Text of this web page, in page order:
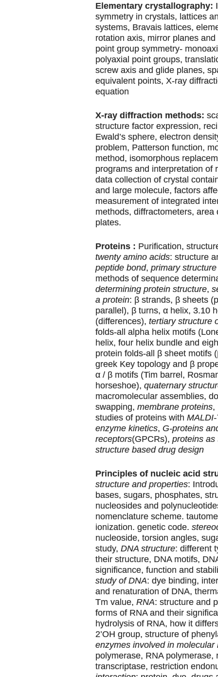
Elementary crystallography:
symmetry in crystals, lattices
systems, Bravais lattices,
rotation axis, mirror planes
point group symmetry-
polyaxial point groups,
screw axis and glide planes,
equivalent points, X-ray
equation
X-ray diffraction methods:
structure factor expression,
Ewald’s sphere, electron
problem, Patterson function,
method, isomorphous
programs and interpretation of
data collection of crystal
and large molecule, factors
measurement of integrated
methods, diffractometers, area
plates.
Proteins : Purification,
twenty amino acids: structure
peptide bond, primary
methods of sequence
determining protein structure,
a protein: β strands, β sheets
parallel), β turns, α helix, 3.10
(differences), tertiary structure
folds-all alpha helix motifs
helix, four helix bundle and
protein folds-all β sheet motifs
greek Key topology and β
α / β motifs (Tim barrel,
horseshoe), quaternary
macromolecular assemblies,
swapping, membrane proteins,
studies of proteins with
enzyme kinetics, G-proteins
receptors(GPCRs), proteins as
structure based drug design
Principles of nucleic acid
structure and properties:
bases, sugars, phosphates,
nucleosides and
nomenclature scheme.
ionization. genetic code.
nucleoside, torsion angles,
study, DNA structure: different
their structure, DNA motifs,
significance, function and
study of DNA: dye binding,
and renaturation of DNA,
Tm value, RNA: structure and
forms of RNA and their
hydrolysis of RNA, how it
2’OH group, structure of
enzymes involved in molecular
polymerase, RNA polymerase,
transcriptase, restriction